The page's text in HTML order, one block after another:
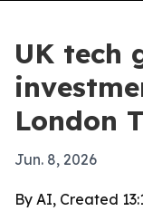
UK tech
London
Jun. 8, 2026
By AI, Created